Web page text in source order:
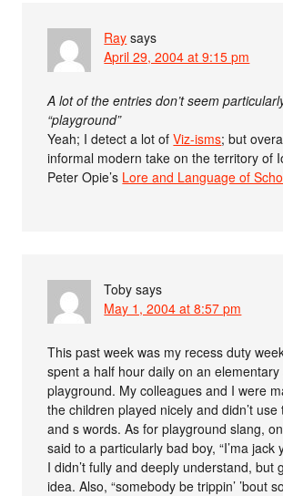
Ray says
April 29, 2004 at 9:15 pm
A lot of the entries don’t seem
“playground”
Yeah; I detect a lot ofViz-isms; but
informal modern take on the territory of
Peter Opie’s Lore and Language of
Toby says
May 1, 2004 at 8:57 pm
This past week was my recess duty
spent a half hour daily on an elementary
playground. My colleagues and I were
the children played nicely and didn’t
and s words. As for playground slang,
said to a particularly bad boy, “I’ma jack
I didn’t fully and deeply understand, but
idea. Also, “somebody be trippin’ ’bout